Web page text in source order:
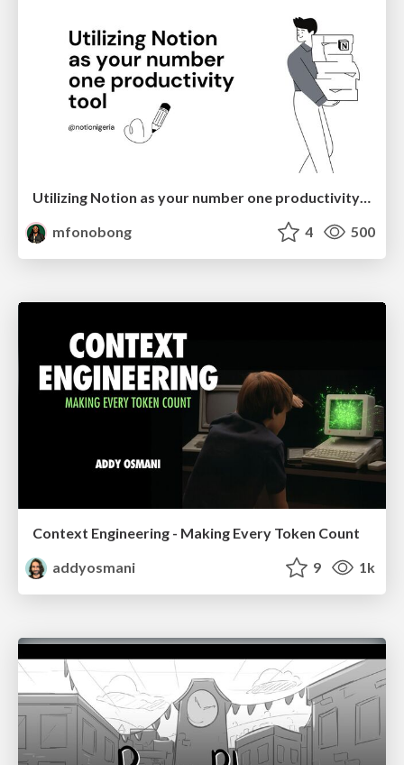
mfonobong
4 500
Context Engineering - Making Every Token Count
addyosmani
9 1k